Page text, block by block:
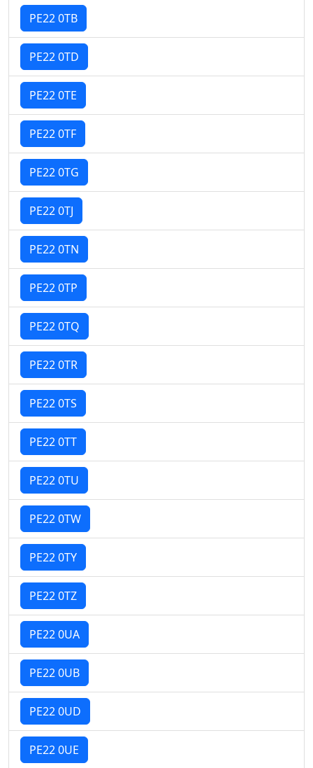
PE22 0TB
PE22 0TD
PE22 0TE
PE22 0TF
PE22 0TG
PE22 0TJ
PE22 0TN
PE22 0TP
PE22 0TQ
PE22 0TR
PE22 0TS
PE22 0TT
PE22 0TU
PE22 0TW
PE22 0TY
PE22 0TZ
PE22 0UA
PE22 0UB
PE22 0UD
PE22 0UE